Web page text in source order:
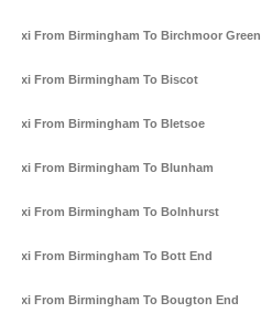
Taxi From Birmingham To Birchmoor Green
Taxi From Birmingham To Biscot
Taxi From Birmingham To Bletsoe
Taxi From Birmingham To Blunham
Taxi From Birmingham To Bolnhurst
Taxi From Birmingham To Bott End
Taxi From Birmingham To Bougton End